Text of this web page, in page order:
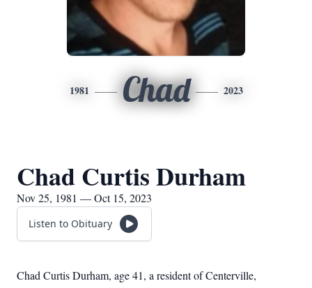
1981 Chad 2023
Chad Curtis Durham
Nov 25, 1981 — Oct 15, 2023
Listen to Obituary
Chad Curtis Durham, age 41, a resident of Centerville,